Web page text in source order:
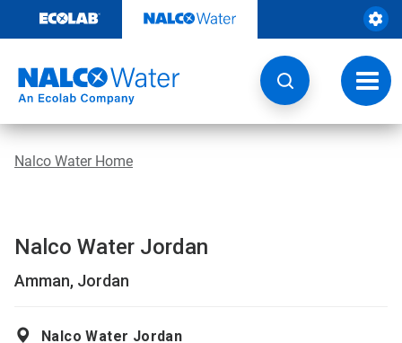
content
Nalco Water Home
Nalco Water Jordan
Amman, Jordan
Nalco Water Jordan